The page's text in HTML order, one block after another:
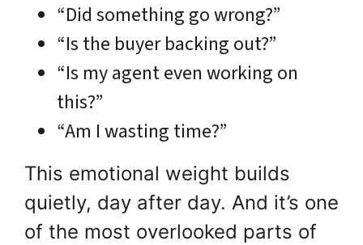
“Did something go wrong?”
“Is the buyer backing out?”
“Is my agent even working on
this?”
“Am I wasting time?”
This emotional weight builds
quietly, day after day. And it’s one
of the most overlooked parts of